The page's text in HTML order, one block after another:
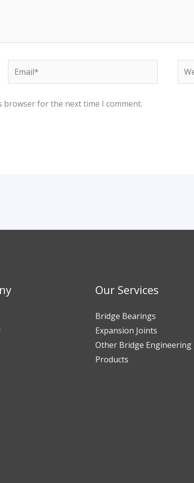
Email*
browser for the next time I comment.
Our Services
Bridge Bearings
Expansion Joints
Other Bridge Engineering
Products​